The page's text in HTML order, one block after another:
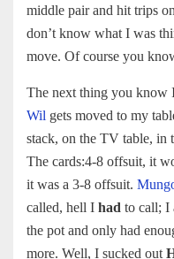
middle pair and hit trips
don’t know what I was
move. Of course you
The next thing you know
Wil gets moved to my
stack, on the TV table, in
The cards:4-8 offsuit, it
it was a 3-8 offsuit.
called, hell I had to call; I
the pot and only had
more. Well, I sucked out